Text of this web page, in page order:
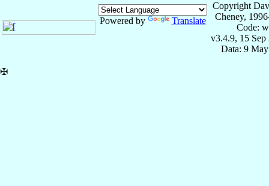
Powered by Translate
Copyright
Cheney,
Code:
v3.4.9, 15 Sep
Data: 9
✠